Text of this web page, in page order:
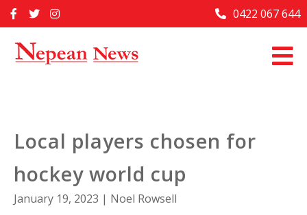
to
Home
Past Issues
About Us
Contact Us
0422 067 644
Local players chosen for
hockey world cup
January 19, 2023 | Noel Rowsell